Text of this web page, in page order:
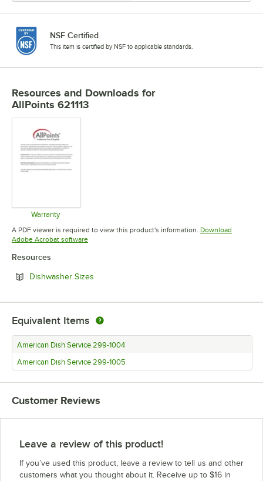
NSF Certified
This item is certified by NSF to applicable standards.
Resources and Downloads for
AllPoints 621113
Warranty
Opens in new tab
A PDF viewer is required to view this product's information. Download
Adobe Acrobat softwareOpens in new tab
Resources
Dishwasher Sizes
Equivalent Items
American Dish Service 299-1004
American Dish Service 299-1005
Customer Reviews
Leave a review of this product!
If you’ve used this product, leave a review to tell us and other
customers what you thought about it. Receive up to $16 in